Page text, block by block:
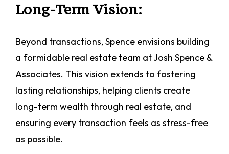
Long-Term Vision:
Beyond transactions, Spence envisions building
a formidable real estate team at Josh Spence &
Associates. This vision extends to fostering
lasting relationships, helping clients create
long-term wealth through real estate, and
ensuring every transaction feels as stress-free
as possible.